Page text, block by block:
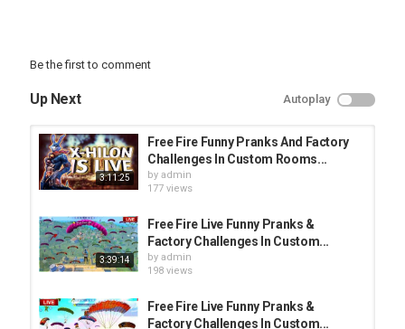
Be the first to comment
Up Next Autoplay
3:11:25
Free Fire Funny Pranks And Factory
Challenges In Custom Rooms...
by admin
177 views
3:39:14
Free Fire Live Funny Pranks &
Factory Challenges In Custom...
by admin
198 views
Free Fire Live Funny Pranks &
Factory Challenges In Custom...